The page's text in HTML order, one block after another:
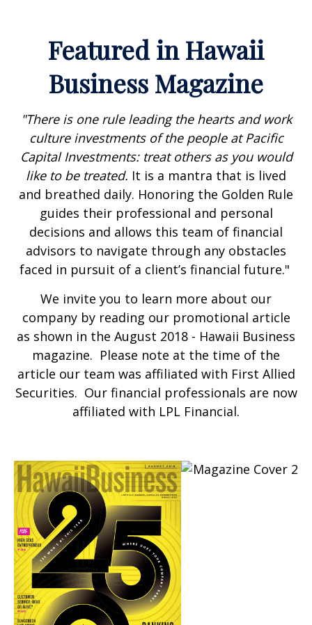
Featured in Hawaii
Business Magazine
"There is one rule leading the hearts and work
culture investments of the people at Pacific
Capital Investments: treat others as you would
like to be treated. It is a mantra that is lived
and breathed daily. Honoring the Golden Rule
guides their professional and personal
decisions and allows this team of financial
advisors to navigate through any obstacles
faced in pursuit of a client’s financial future."
We invite you to learn more about our
company by reading our promotional article
as shown in the August 2018 - Hawaii Business
magazine. Please note at the time of the
article our team was affiliated with First Allied
Securities. Our financial professionals are now
affiliated with LPL Financial.